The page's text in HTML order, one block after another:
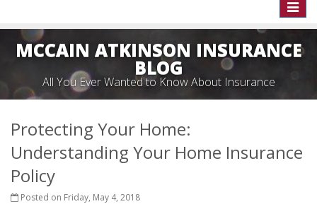
Toggle
MCCAIN ATKINSON INSURANCE
BLOG
All You Ever Wanted to Know About Insurance
Protecting Your Home:
Understanding Your Home Insurance
Policy
Posted on Friday, May 4, 2018